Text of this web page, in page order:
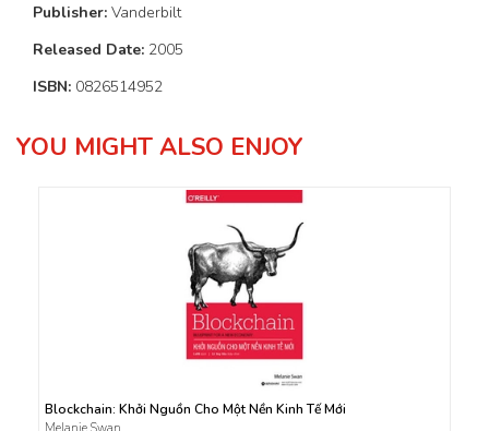
Publisher: Vanderbilt
Released Date: 2005
ISBN: 0826514952
YOU MIGHT ALSO ENJOY
Blockchain: Khởi Nguồn Cho Một Nền Kinh Tế Mới